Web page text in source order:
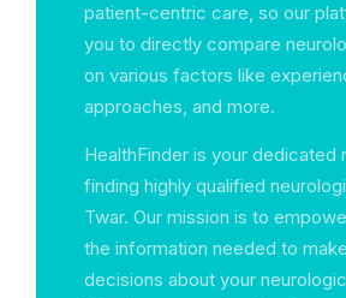
patient-centric care, so our
you to directly compare
on various factors like
approaches, and more.
HealthFinder is your dedicated
finding highly qualified
Twar. Our mission is to
the information needed to
decisions about your